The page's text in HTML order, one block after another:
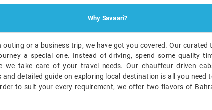
Why Savaari?
outing or a business trip, we have got you covered. Our curated
a special one. Instead of driving, spend some quality
we take care of your travel needs. Our chauffeur driven
and detailed guide on exploring local destination is all you need
to suit your every requirement, we offer two flavors of